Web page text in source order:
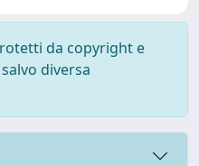
da copyright e
diversa